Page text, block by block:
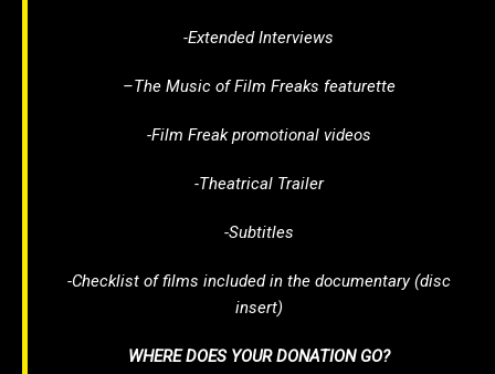
-Extended Interviews
–The Music of Film Freaks featurette
-Film Freak promotional videos
-Theatrical Trailer
-Subtitles
-Checklist of films included in the documentary (disc
insert)
WHERE DOES YOUR DONATION GO?